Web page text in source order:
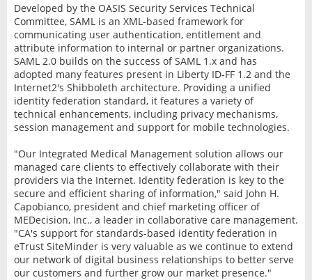
Developed by the OASIS Security Services Technical
Committee, SAML is an XML-based framework for
communicating user authentication, entitlement and
attribute information to internal or partner organizations.
SAML 2.0 builds on the success of SAML 1.x and has
adopted many features present in Liberty ID-FF 1.2 and the
Internet2's Shibboleth architecture. Providing a unified
identity federation standard, it features a variety of
technical enhancements, including privacy mechanisms,
session management and support for mobile technologies.
"Our Integrated Medical Management solution allows our
managed care clients to effectively collaborate with their
providers via the Internet. Identity federation is key to the
secure and efficient sharing of information," said John H.
Capobianco, president and chief marketing officer of
MEDecision, Inc., a leader in collaborative care management.
"CA's support for standards-based identity federation in
eTrust SiteMinder is very valuable as we continue to extend
our network of digital business relationships to better serve
our customers and further grow our market presence."